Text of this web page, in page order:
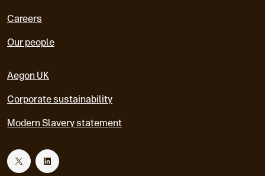
Careers
Our people
Aegon UK
Corporate sustainability
Modern Slavery statement